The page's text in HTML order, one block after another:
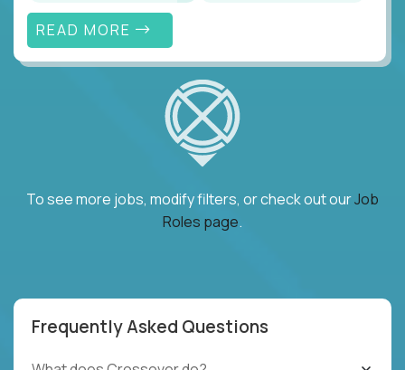
READ MORE
To see more jobs, modify filters, or check out ourJob
Roles page.
Frequently Asked Questions